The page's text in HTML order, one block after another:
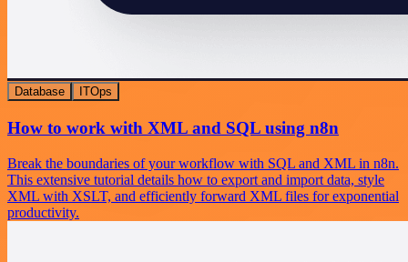
Database ITOps
How to work with XML and SQL using n8n
Break the boundaries of your workflow with SQL and XML in n8n.
This extensive tutorial details how to export and import data, style
XML with XSLT, and efficiently forward XML files for exponential
productivity.